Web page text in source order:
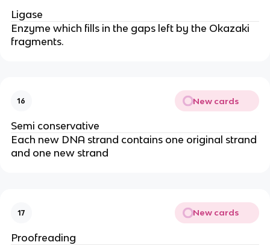
Ligase
Enzyme which fills in the gaps left by the Okazaki
fragments.
16 New cards
Semi conservative
Each new DNA strand contains one original strand
and one new strand
17 New cards
Proofreading